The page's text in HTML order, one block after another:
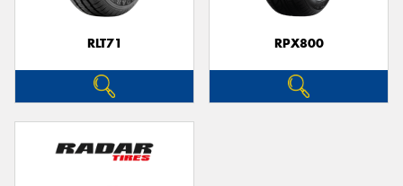
RLT71 RPX800